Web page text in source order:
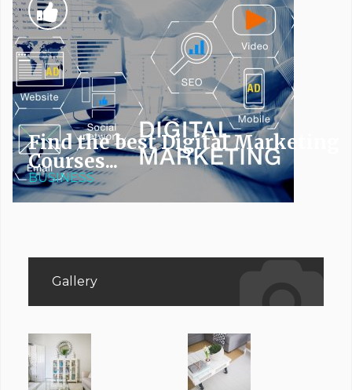
Find the best Digital Marketing
Courses...
BUSINESS
Gallery